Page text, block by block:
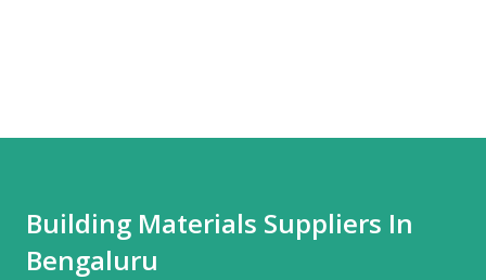
Building Materials Suppliers In
Bengaluru